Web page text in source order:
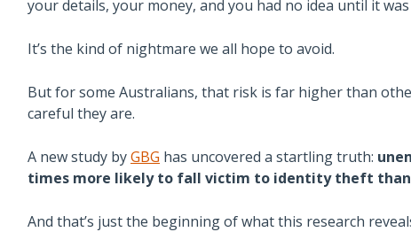
your details, your money, and you had no idea until it
It’s the kind of nightmare we all hope to avoid.
But for some Australians, that risk is far higher than
careful they are.
A new study byGBG has uncovered a startling truth:
times more likely to fall victim to identity theft than
And that’s just the beginning of what this research